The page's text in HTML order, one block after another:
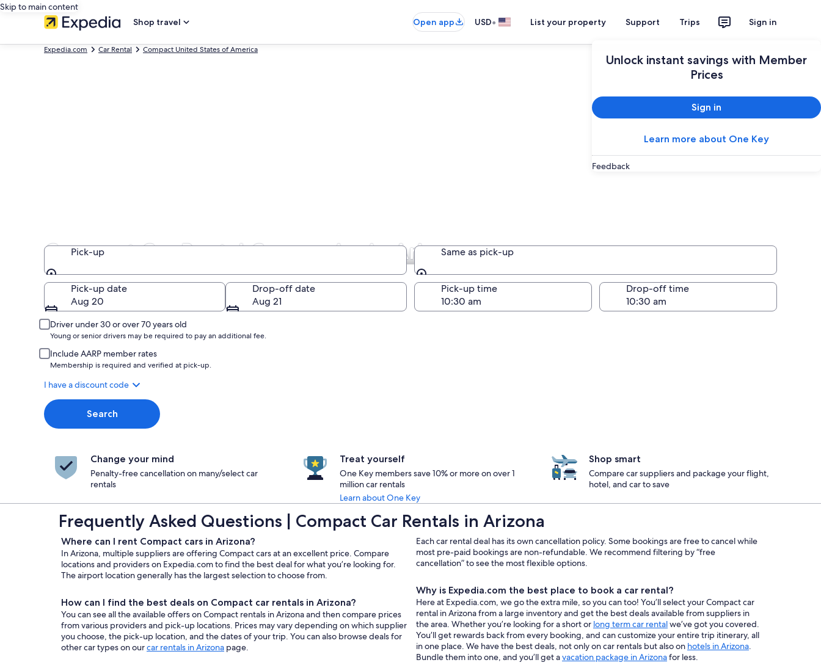
Skip to main content
Shop travel
Open app USD• List your property Support Trips Sign in
Unlock instant savings with Member
Prices
Sign in
Learn more about One Key
Feedback
Expedia.com Car Rental Compact United States of America
Compact Car Rental Companies in Arizona
Pick-up
Pick-up
Same as pick-up
Same as pick-up
Pick-up date
Aug 20
Drop-off date
Aug 21
Pick-up time Drop-off time
Driver under 30 or over 70 years old
Young or senior drivers may be required to pay an additional fee.
Include AARP member rates
Membership is required and verified at pick-up.
I have a discount code
Search
Change your mind
Penalty-free cancellation on many/select car
rentals
Treat yourself
One Key members save 10% or more on over 1
million car rentals
Learn about One Key
Shop smart
Compare car suppliers and package your flight,
hotel, and car to save
Frequently Asked Questions | Compact Car Rentals in Arizona
Where can I rent Compact cars in Arizona?
In Arizona, multiple suppliers are offering Compact cars at an excellent price. Compare
locations and providers on Expedia.com to find the best deal for what you’re looking for.
The airport location generally has the largest selection to choose from.
How can I find the best deals on Compact car rentals in Arizona?
You can see all the available offers on Compact rentals in Arizona and then compare prices
from various providers and pick-up locations. Prices may vary depending on which supplier
you choose, the pick-up location, and the dates of your trip. You can also browse deals for
other car types on ourcar rentals in Arizona page.
Each car rental deal has its own cancellation policy. Some bookings are free to cancel while
most pre-paid bookings are non-refundable. We recommend filtering by “free
cancellation” to see the most flexible options.
Why is Expedia.com the best place to book a car rental?
Here at Expedia.com, we go the extra mile, so you can too! You’ll select your Compact car
rental in Arizona from a large inventory and get the best deals available from suppliers in
the area. Whether you’re looking for a short or long term car rentalwe’ve got you covered.
You’ll get rewards back from every booking, and can customize your entire trip itinerary, all
in one place. We have the best deals, not only on car rentals but also on hotels in Arizona.
Bundle them into one, and you’ll get avacation package in Arizonafor less.